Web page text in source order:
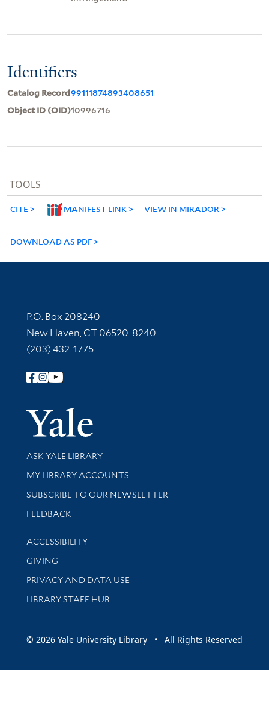
Identifiers
Catalog Record99111874893408651
Object ID (OID)10996716
TOOLS
CITE MANIFEST LINK VIEW IN MIRADOR
DOWNLOAD AS PDF
Contact Information
P.O. Box 208240
New Haven, CT 06520-8240
(203) 432-1775
Follow Yale Library
Yale
Library Services
ASK YALE LIBRARY
Get research help and support
MY LIBRARY ACCOUNTS
SUBSCRIBE TO OUR NEWSLETTER
Stay updated with library news and events
FEEDBACK
Library Information
ACCESSIBILITY
GIVING
PRIVACY AND DATA USE
LIBRARY STAFF HUB
© 2026 Yale University Library • All Rights Reserved